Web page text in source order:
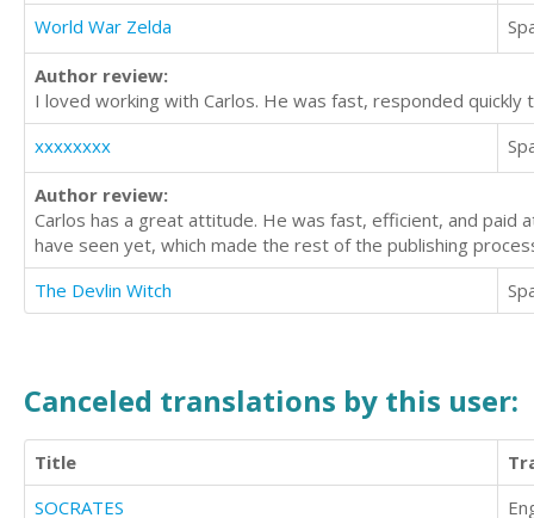
World War Zelda
Author review:
I loved working with Carlos. He was fast, responded
xxxxxxxx
Author review:
Carlos has a great attitude. He was fast, efficient, and
have seen yet, which made the rest of the publishing
The Devlin Witch
Canceled translations by this user:
Title
SOCRATES